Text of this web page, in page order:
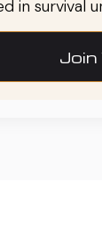
in survival